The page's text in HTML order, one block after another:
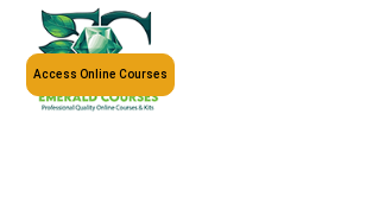
contentAccess Online Courses